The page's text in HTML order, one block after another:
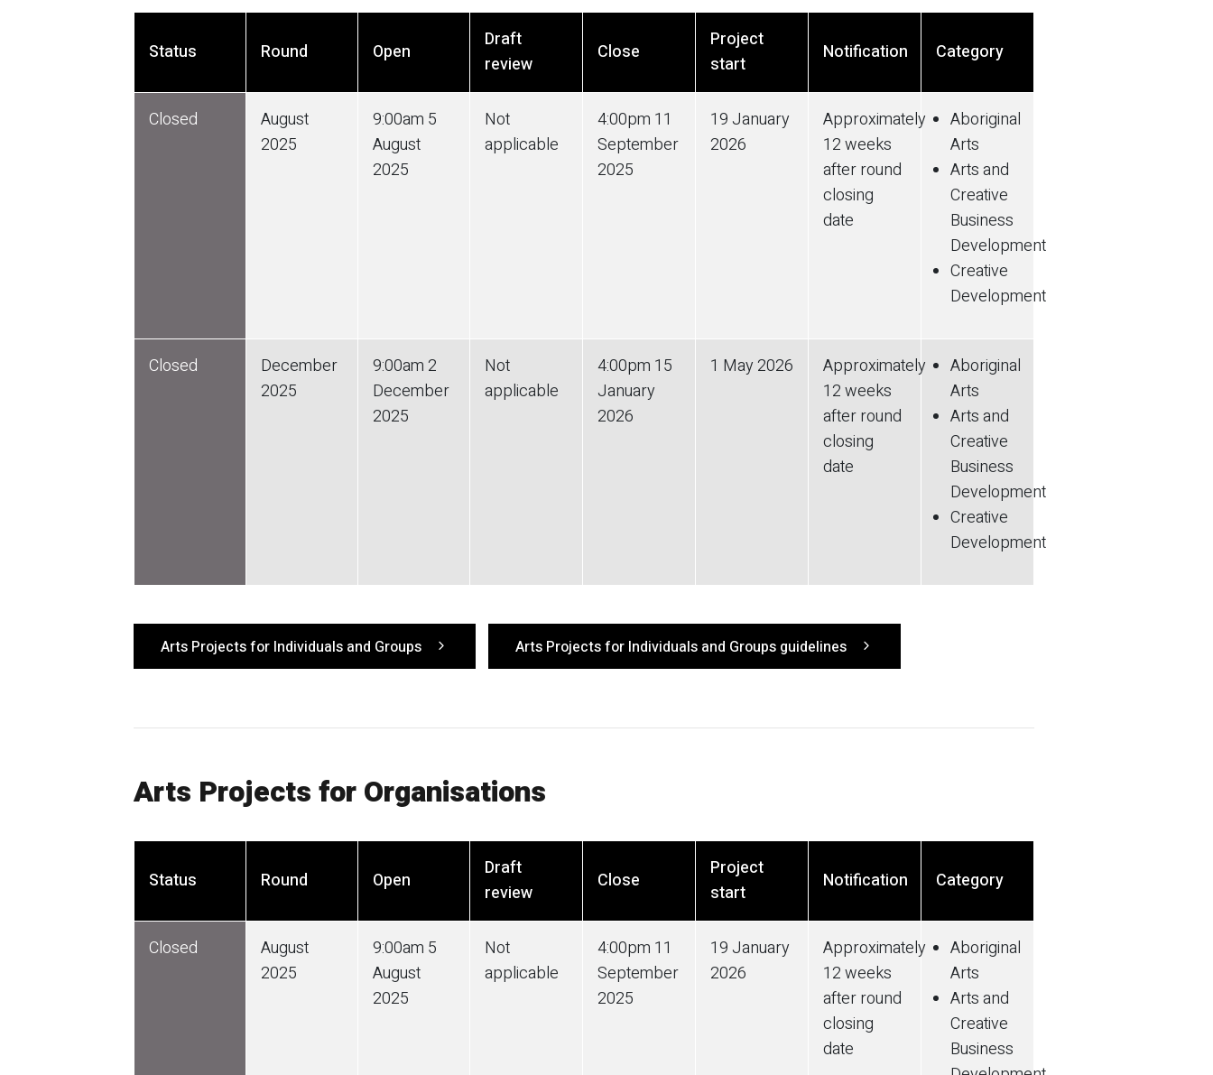
Status Round Open
Draft
review
Close
Project
start
Notification Category
Closed
August
2025
9:00am 5
August
2025
Not
applicable
4:00pm 11
September
2025
19 January
2026
Approximately
12 weeks
after round
closing
date
Aboriginal
Arts
Arts and
Creative
Business
Development
Creative
Development
Closed
December
2025
9:00am 2
December
2025
Not
applicable
4:00pm 15
January
2026
1 May 2026
Approximately
12 weeks
after round
closing
date
Aboriginal
Arts
Arts and
Creative
Business
Development
Creative
Development
Arts Projects for Individuals and Groups Arts Projects for Individuals and Groups guidelines
Arts Projects for Organisations
Status Round Open
Draft
review
Close
Project
start
Notification Category
Closed
August
2025
9:00am 5
August
2025
Not
applicable
4:00pm 11
September
2025
19 January
2026
Approximately
12 weeks
after round
closing
date
Aboriginal
Arts
Arts and
Creative
Business